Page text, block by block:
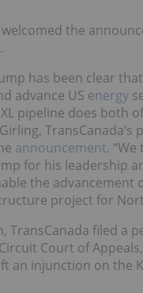
welcomed the
has been clear
advance US energy
pipeline does both
TransCanada’s
announcement.
for his leadership
the advancement
project for
TransCanada filed a
Court of
an injunction on the